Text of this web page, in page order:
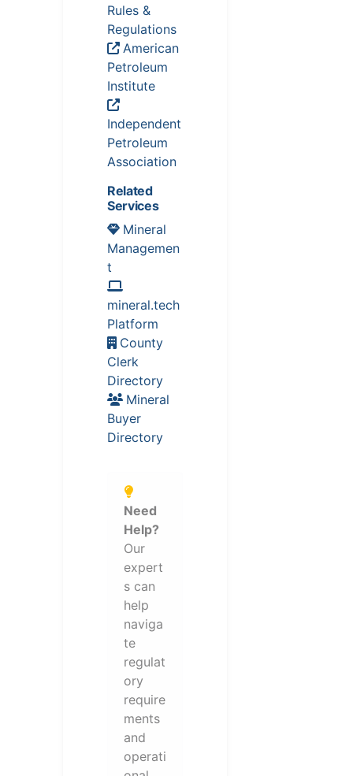
Rules &
Regulations
American
Petroleum
Institute
Independent
Petroleum
Association
Related
Services
Mineral
Managemen
t
mineral.tech
Platform
County
Clerk
Directory
Mineral
Buyer
Directory
Need
Help?
Our
expert
s can
help
naviga
te
regulat
ory
require
ments
and
operati